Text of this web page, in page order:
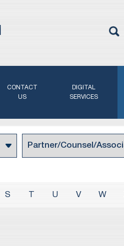
CONTACT
US
DIGITAL
SERVICES
S U V W